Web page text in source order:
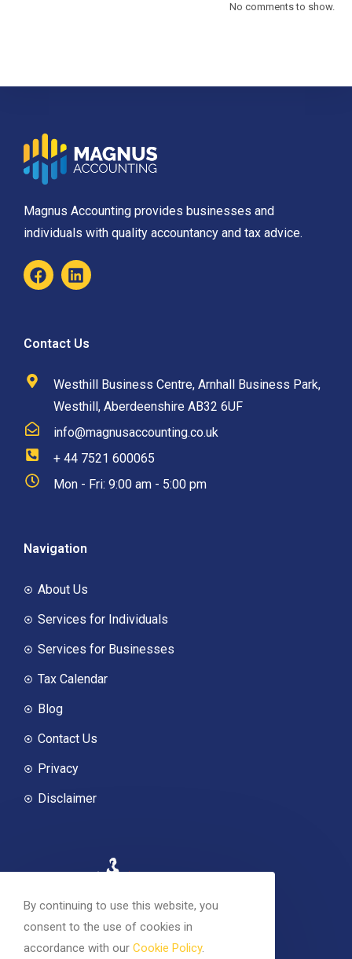
No comments to show.
Magnus Accounting provides businesses and
individuals with quality accountancy and tax advice.
Contact Us
Westhill Business Centre, Arnhall Business Park,
Westhill, Aberdeenshire AB32 6UF
info@magnusaccounting.co.uk
+ 44 7521 600065
Mon - Fri: 9:00 am - 5:00 pm
Navigation
About Us
Services for Individuals
Services for Businesses
Tax Calendar
Blog
Contact Us
Privacy
Disclaimer
By continuing to use this website, you
consent to the use of cookies in
accordance with our Cookie Policy.